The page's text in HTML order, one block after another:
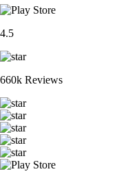
4.5
660k Reviews